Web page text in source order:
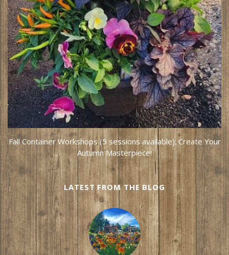
Fall Container Workshops (5 sessions available): Create Your
Autumn Masterpiece!
LATEST FROM THE BLOG